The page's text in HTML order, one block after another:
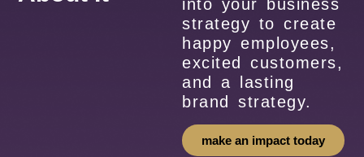
into your business
strategy to create
happy employees,
excited customers,
and a lasting
brand strategy.
make an impact today